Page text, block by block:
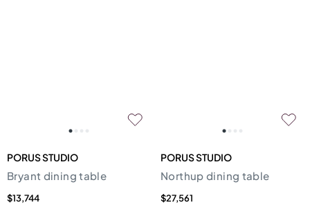
PORUS STUDIO
Bryant dining table
$13,744
PORUS STUDIO
Northup dining table
$27,561